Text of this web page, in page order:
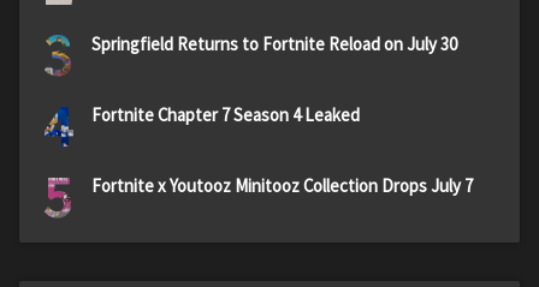
3 Springfield Returns to Fortnite Reload on July 30
4 Fortnite Chapter 7 Season 4 Leaked
5 Fortnite x Youtooz Minitooz Collection Drops July 7